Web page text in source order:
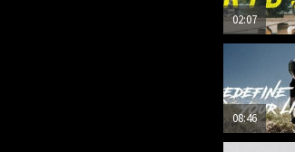
02:07
08:46